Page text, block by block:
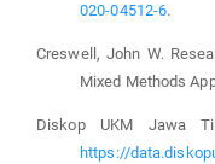
020-04512-6.
Creswell, John W.
Mixed Methods
Diskop UKM Jawa
https://